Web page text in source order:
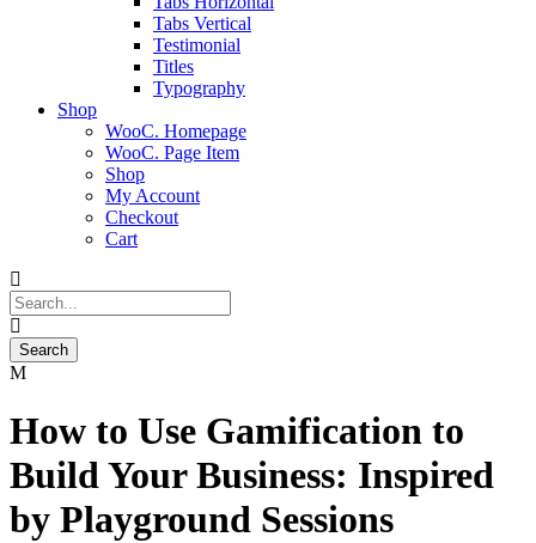
Tabs Vertical
Testimonial
Titles
Typography
Shop
WooC. Homepage
WooC. Page Item
Shop
My Account
Checkout
Cart
How to Use Gamification to
Build Your Business: Inspired
by Playground Sessions